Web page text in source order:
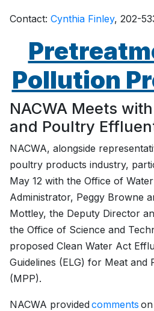
Contact: Cynthia Finley, 202-
Pollution
NACWA Meets
and Poultry
NACWA, alongside
poultry products industry,
May 12 with the Office of
Administrator, Peggy Browne
Mottley, the Deputy Director
the Office of Science and
proposed Clean Water Act
Guidelines (ELG) for Meat and
(MPP).
NACWA providedcomments on